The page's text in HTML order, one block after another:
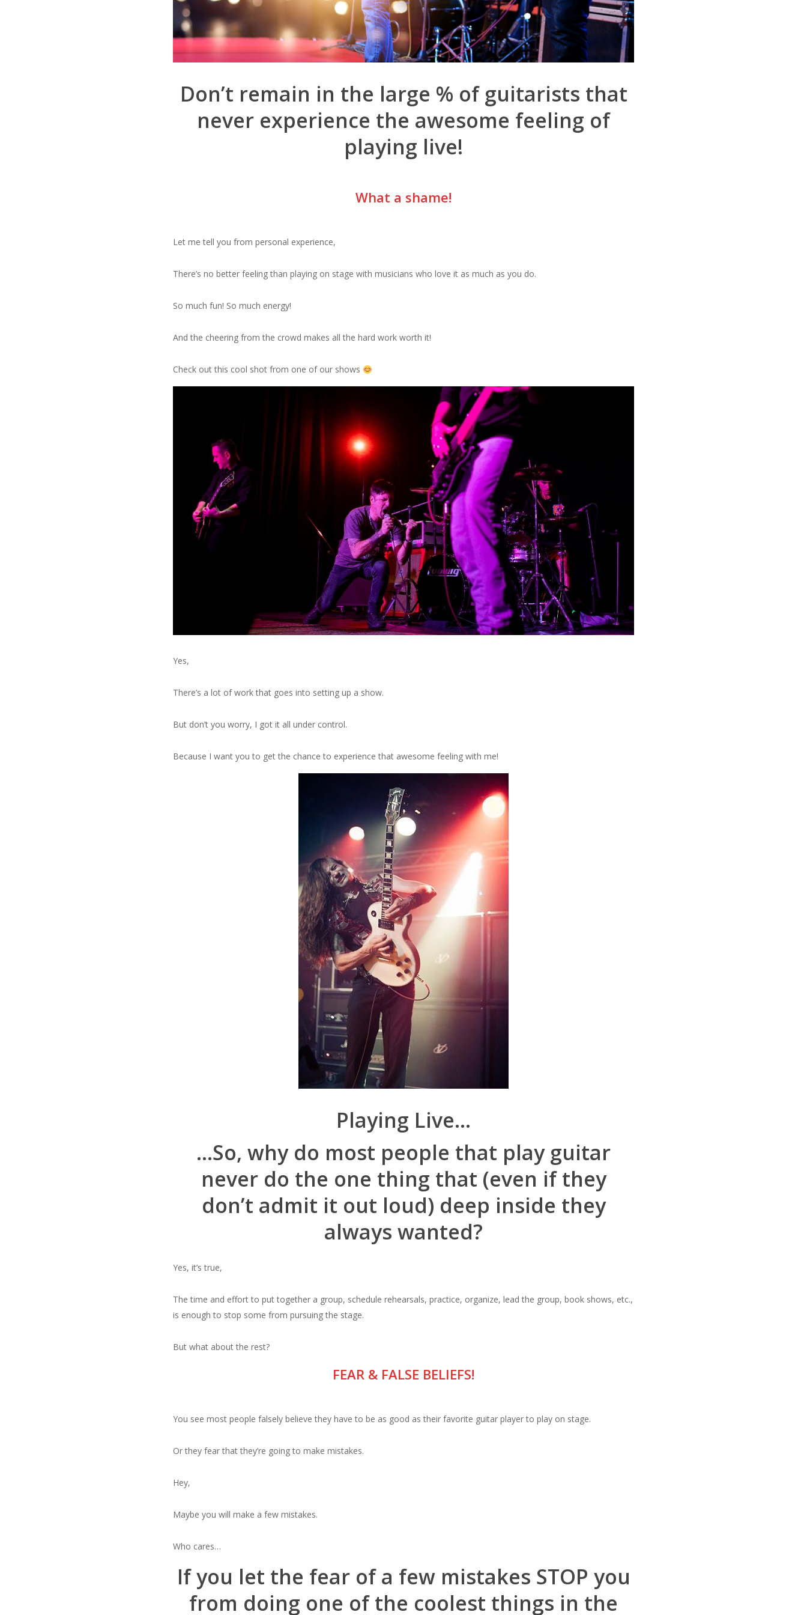
Don’t remain in the large % of guitarists that
never experience the awesome feeling of
playing live!
What a shame!
Let me tell you from personal experience,
There’s no better feeling than playing on stage with musicians who love it as much as you do.
So much fun! So much energy!
And the cheering from the crowd makes all the hard work worth it!
Check out this cool shot from one of our shows
Yes,
There’s a lot of work that goes into setting up a show.
But don’t you worry, I got it all under control.
Because I want you to get the chance to experience that awesome feeling with me!
Playing Live…
…So, why do most people that play guitar
never do the one thing that (even if they
don’t admit it out loud) deep inside they
always wanted?
Yes, it’s true,
The time and effort to put together a group, schedule rehearsals, practice, organize, lead the group, book shows, etc.,
is enough to stop some from pursuing the stage.
But what about the rest?
FEAR & FALSE BELIEFS!
You see most people falsely believe they have to be as good as their favorite guitar player to play on stage.
Or they fear that they’re going to make mistakes.
Hey,
Maybe you will make a few mistakes.
Who cares…
If you let the fear of a few mistakes STOP you
from doing one of the coolest things in the